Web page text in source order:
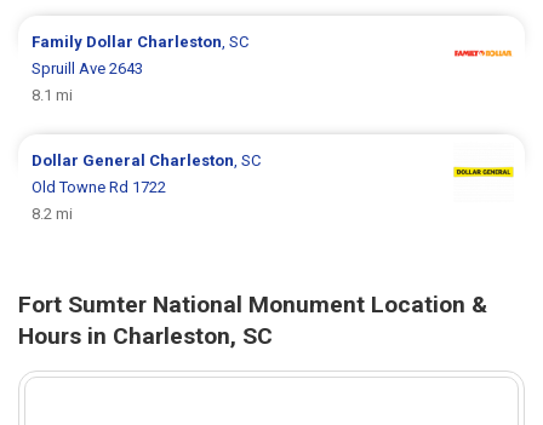
Family Dollar Charleston , SC
Spruill Ave 2643
8.1 mi
Dollar General Charleston , SC
Old Towne Rd 1722
8.2 mi
Fort Sumter National Monument Location &
Hours in Charleston, SC